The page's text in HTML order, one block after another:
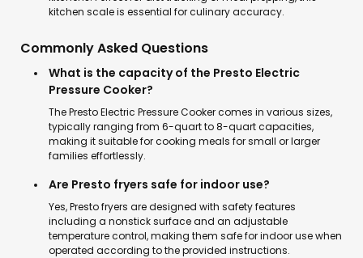
kitchen scale is essential for culinary accuracy.
Commonly Asked Questions
What is the capacity of the Presto Electric
Pressure Cooker?
The Presto Electric Pressure Cooker comes in various sizes,
typically ranging from 6-quart to 8-quart capacities,
making it suitable for cooking meals for small or larger
families effortlessly.
Are Presto fryers safe for indoor use?
Yes, Presto fryers are designed with safety features
including a nonstick surface and an adjustable
temperature control, making them safe for indoor use when
operated according to the provided instructions.